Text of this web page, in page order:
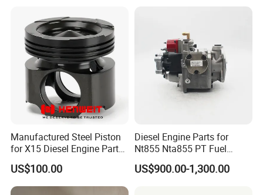
Manufactured Steel Piston
for X15 Diesel Engine Parts
3687897 3688405
US$100.00
Diesel Engine Parts for
Nt855 Nta855 PT Fuel
Pump 3070123-Kf01
3070123
US$900.00-1,300.00